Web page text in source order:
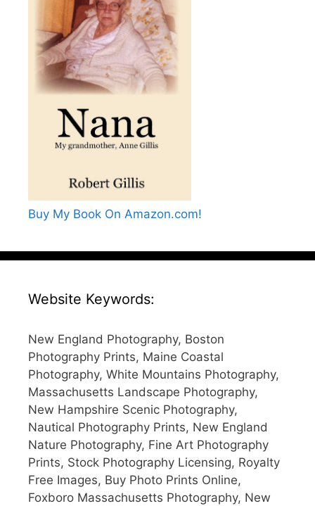
Buy My Book On Amazon.com!
Website Keywords:
New England Photography, Boston
Photography Prints, Maine Coastal
Photography, White Mountains Photography,
Massachusetts Landscape Photography,
New Hampshire Scenic Photography,
Nautical Photography Prints, New England
Nature Photography, Fine Art Photography
Prints, Stock Photography Licensing, Royalty
Free Images, Buy Photo Prints Online,
Foxboro Massachusetts Photography, New